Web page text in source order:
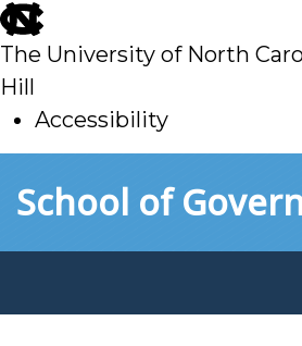
skip
to
main
The University of North
Hill
Accessibility
toSchool of